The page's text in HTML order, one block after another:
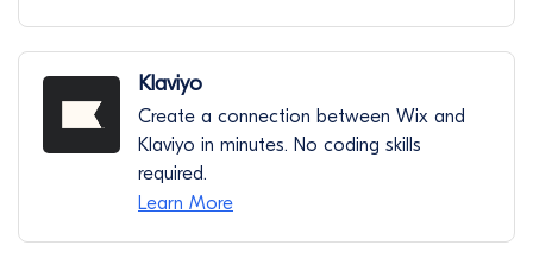
Klaviyo
Create a connection between Wix and
Klaviyo in minutes. No coding skills
required.
Learn More